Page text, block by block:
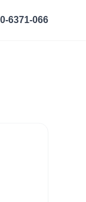
6371-066